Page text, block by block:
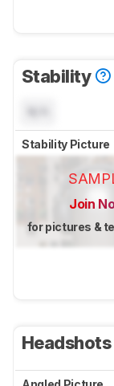
Stability
Stability Picture
Join
for pictures &
Headshots